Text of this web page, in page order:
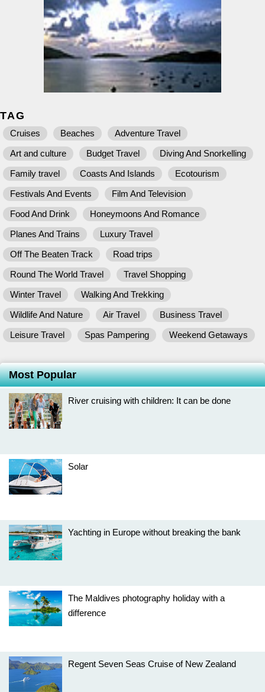
TAG
Cruises Beaches
Adventure Travel
Art and culture
Budget Travel
Diving And Snorkelling
Family travel
Coasts And Islands
Ecotourism
Festivals And Events
Film And Television
Food And Drink
Honeymoons And Romance
Planes And Trains
Luxury Travel
Off The Beaten Track
Road trips
Round The World Travel
Travel Shopping
Winter Travel
Walking And Trekking
Wildlife And Nature
Air Travel
Business Travel
Leisure Travel
Spas Pampering Weekend Getaways
Most Popular
River cruising with children: It can be done
Solar
Yachting in Europe without breaking the bank
The Maldives photography holiday with a
difference
Regent Seven Seas Cruise of New Zealand